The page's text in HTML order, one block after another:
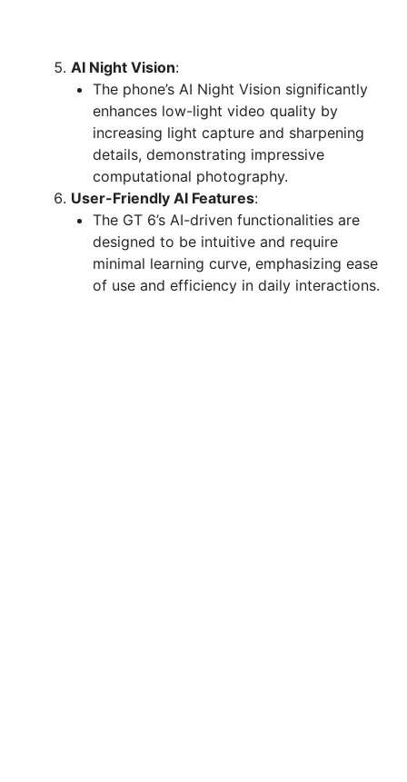
AI Night Vision:
The phone’s AI Night Vision significantly
enhances low-light video quality by
increasing light capture and sharpening
details, demonstrating impressive
computational photography.
User-Friendly AI Features:
The GT 6’s AI-driven functionalities are
designed to be intuitive and require
minimal learning curve, emphasizing ease
of use and efficiency in daily interactions.